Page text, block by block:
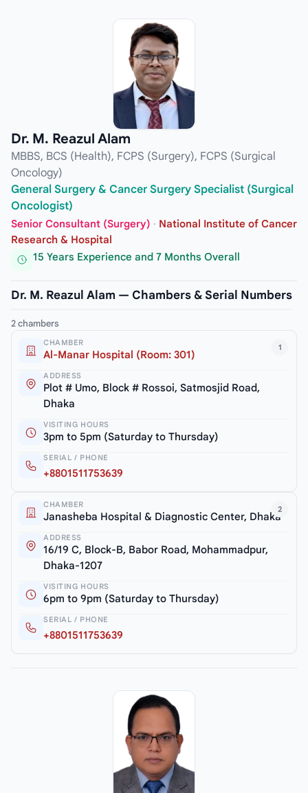
Dr. M. Reazul Alam
MBBS, BCS (Health), FCPS (Surgery), FCPS (Surgical
Oncology)
General Surgery & Cancer Surgery Specialist (Surgical
Oncologist)
Senior Consultant (Surgery) · National Institute of Cancer
Research & Hospital
15 Years Experience and 7 Months Overall
Dr. M. Reazul Alam — Chambers & Serial Numbers
2 chambers
1
CHAMBER
Al-Manar Hospital (Room: 301)
ADDRESS
Plot # Umo, Block # Rossoi, Satmosjid Road,
Dhaka
VISITING HOURS
3pm to 5pm (Saturday to Thursday)
SERIAL / PHONE
+8801511753639
2
CHAMBER
Janasheba Hospital & Diagnostic Center, Dhaka
ADDRESS
16/19 C, Block-B, Babor Road, Mohammadpur,
Dhaka-1207
VISITING HOURS
6pm to 9pm (Saturday to Thursday)
SERIAL / PHONE
+8801511753639